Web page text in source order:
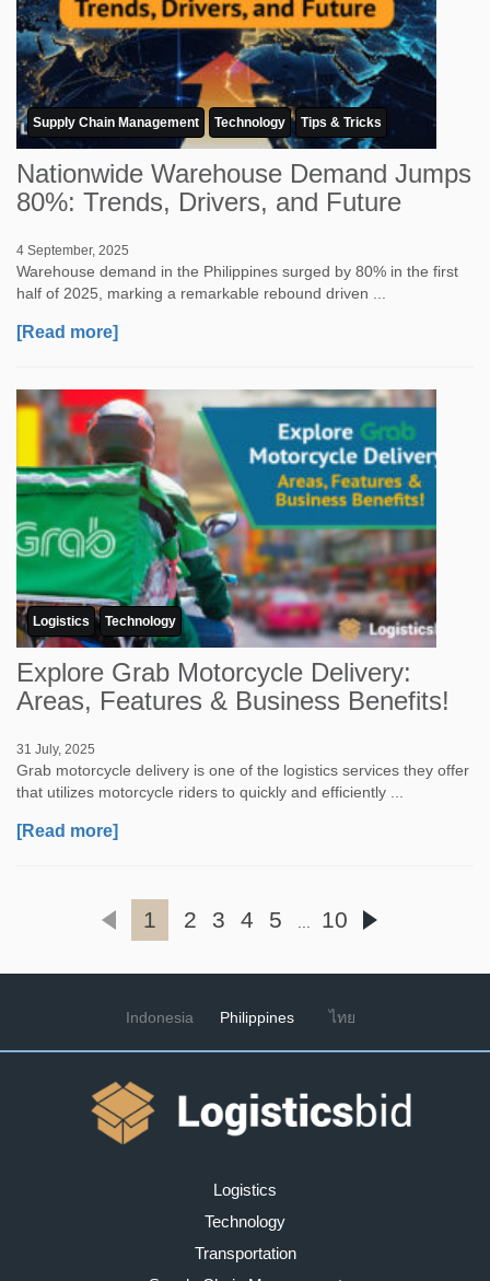
Supply Chain Management Technology Tips & Tricks
Nationwide Warehouse Demand Jumps
80%: Trends, Drivers, and Future
4 September, 2025
Warehouse demand in the Philippines surged by 80% in the first
half of 2025, marking a remarkable rebound driven ...
[Read more]
Logistics Technology
Explore Grab Motorcycle Delivery:
Areas, Features & Business Benefits!
31 July, 2025
Grab motorcycle delivery is one of the logistics services they offer
that utilizes motorcycle riders to quickly and efficiently ...
[Read more]
1 2 3 4 5 10
Indonesia Philippines ไทย
Logistics
Technology
Transportation